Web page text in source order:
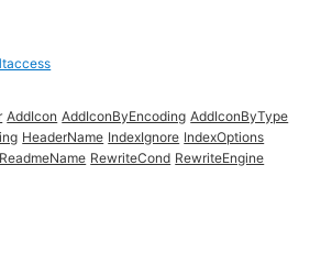
AddIcon AddIconByEncoding AddIconByType
HeaderName IndexIgnore IndexOptions
ReadmeName RewriteCond RewriteEngine